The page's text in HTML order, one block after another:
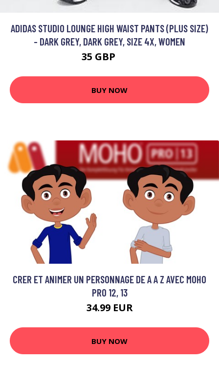
ADIDAS STUDIO LOUNGE HIGH WAIST PANTS (PLUS SIZE)
- DARK GREY, DARK GREY, SIZE 4X, WOMEN
35 GBP
BUY NOW
CRER ET ANIMER UN PERSONNAGE DE A A Z AVEC MOHO
PRO 12, 13
34.99 EUR
BUY NOW